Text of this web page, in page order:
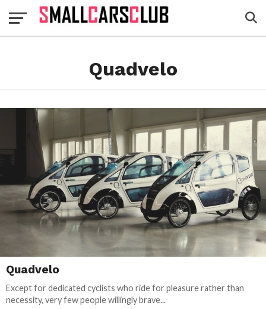
Quadvelo
Quadvelo
Except for dedicated cyclists who ride for pleasure rather than
necessity, very few people willingly brave...